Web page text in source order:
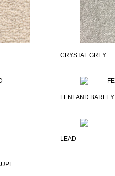
CRYSTAL GREY
FENLAND BARLEY
LEAD